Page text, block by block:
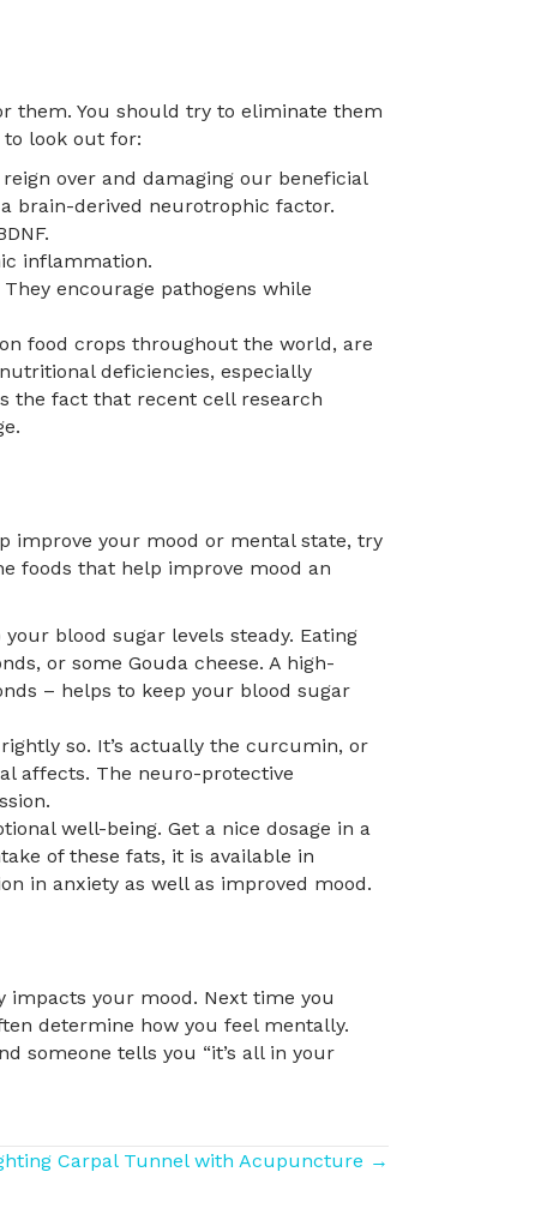
them. You should try to eliminate them
look out for:
over and damaging our beneficial
brain-derived neurotrophic factor.
inflammation.
encourage pathogens while
food crops throughout the world, are
deficiencies, especially
the fact that recent cell research
improve your mood or mental state, try
foods that help improve mood an
blood sugar levels steady. Eating
or some Gouda cheese. A high-
– helps to keep your blood sugar
so. It’s actually the curcumin, or
affects. The neuro-protective
well-being. Get a nice dosage in a
of these fats, it is available in
in anxiety as well as improved mood.
your mood. Next time you
determine how you feel mentally.
someone tells you “it’s all in your
Carpal Tunnel with Acupuncture →